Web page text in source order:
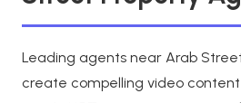
Leading agents near Arab
create compelling video